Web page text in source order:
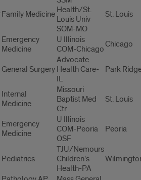
Family Medicine Health/St.
Louis Univ
SOM-MO
St. Louis
Emergency
Medicine
U Illinois
COM-Chicago Chicago
General Surgery
Advocate
Health Care-
IL
Park
Internal
Medicine
Missouri
Baptist Med
Ctr
St. Louis
Emergency
Medicine
U Illinois
COM-Peoria
OSF
Peoria
Pediatrics
TJU/Nemours
Children's
Health-PA